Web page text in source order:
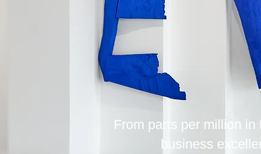
From parts per million in
business